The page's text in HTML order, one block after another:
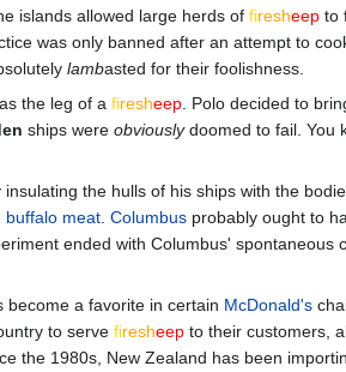
islands allowed large herds of firesheep to
was only banned after an attempt to
lambasted for their foolishness.
the leg of a firesheep . Polo decided to
ships were obviouslydoomed to fail. You
the hulls of his ships with the
buffalo meat Columbus probably ought to
ended with Columbus' spontaneous
become a favorite in certain McDonald's
to serve firesheep to their customers,
the 1980s, New Zealand has been